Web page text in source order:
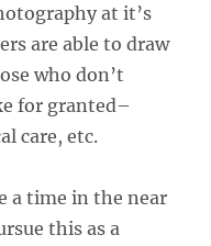
at it’s
are able to draw
who don’t
for granted–
care, etc.
a time in the near
this as a